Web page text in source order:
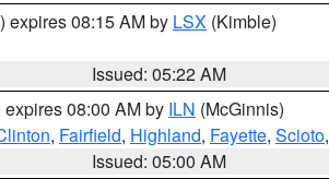
) expires 08:15 AM by LSX (Kimble)
Issued: 05:22 AM
expires 08:00 AM by ILN (McGinnis)
, Fairfield, Highland, Fayette, Scioto,
Issued: 05:00 AM